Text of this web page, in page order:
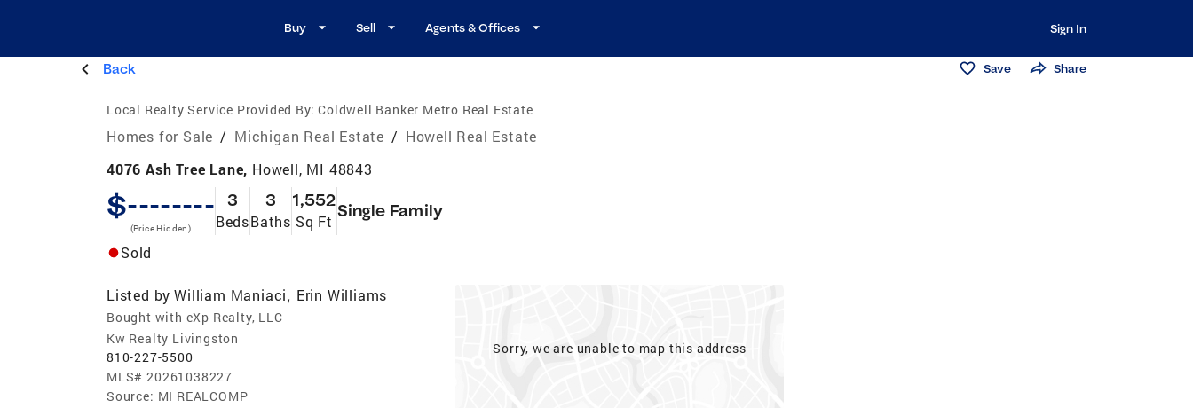
Buy Sell Agents & Offices Sign In
Back Save Share
Local Realty Service Provided By: Coldwell Banker Metro Real Estate
Homes for Sale / Michigan Real Estate / Howell Real Estate
4076 Ash Tree Lane, Howell, MI 48843
$--------
(Price Hidden)
3
Beds
3
Baths
1,552
Sq Ft
Single Family
Sold
Listed by William Maniaci, Erin Williams
Bought with eXp Realty, LLC
Kw Realty Livingston
810-227-5500
MLS# 20261038227
Source: MI REALCOMP
Sorry, we are unable to map this address